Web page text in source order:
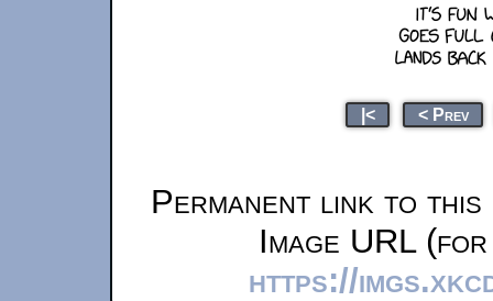
|< < Prev
Permanent link to this
Image URL
https://